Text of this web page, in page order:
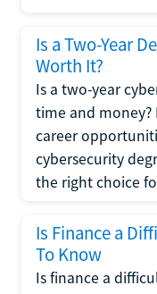
Is a Two-Year
Worth It?
Is a two-year
time and
career
cybersecurity
the right choice
Is Finance a
To Know
Is finance a